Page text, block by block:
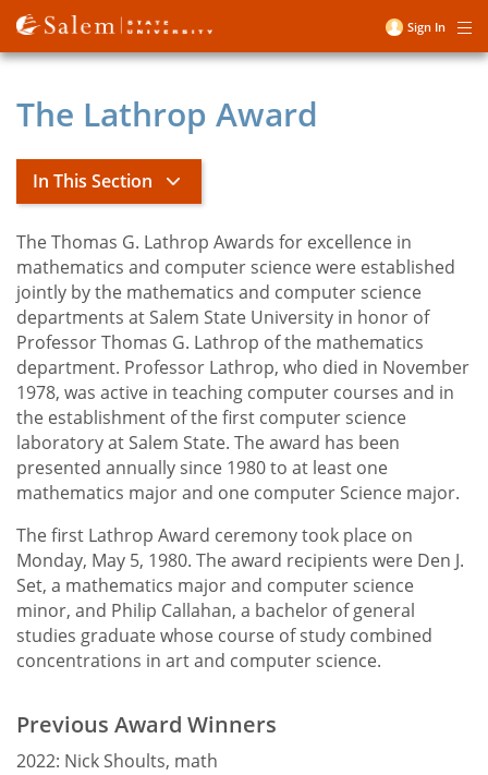
Skip
to
main
User
Sign In
The Lathrop Award
In This Section
Mathematics
Basic Math Competency
Courses
Honors in Mathematics
Lathrop Award
The Math Learning Center
The Math Society
Faculty
Title
The Thomas G. Lathrop Awards for excellence in
mathematics and computer science were established
jointly by the mathematics and computer science
departments at Salem State University in honor of
Professor Thomas G. Lathrop of the mathematics
department. Professor Lathrop, who died in November
1978, was active in teaching computer courses and in
the establishment of the first computer science
laboratory at Salem State. The award has been
presented annually since 1980 to at least one
mathematics major and one computer Science major.
The first Lathrop Award ceremony took place on
Monday, May 5, 1980. The award recipients were Den J.
Set, a mathematics major and computer science
minor, and Philip Callahan, a bachelor of general
studies graduate whose course of study combined
concentrations in art and computer science.
Previous Award Winners
2022: Nick Shoults, math